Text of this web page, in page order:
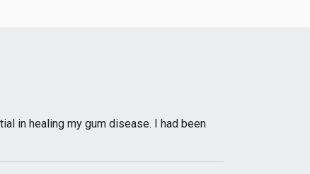
in healing my gum disease. I had been